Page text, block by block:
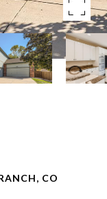
CO